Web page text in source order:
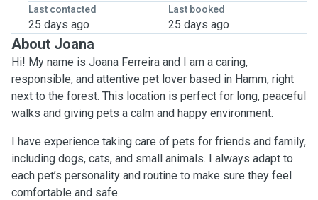
Last contacted
25 days ago
Last booked
25 days ago
About Joana
Hi! My name is Joana Ferreira and I am a caring,
responsible, and attentive pet lover based in Hamm, right
next to the forest. This location is perfect for long, peaceful
walks and giving pets a calm and happy environment.
I have experience taking care of pets for friends and family,
including dogs, cats, and small animals. I always adapt to
each pet’s personality and routine to make sure they feel
comfortable and safe.